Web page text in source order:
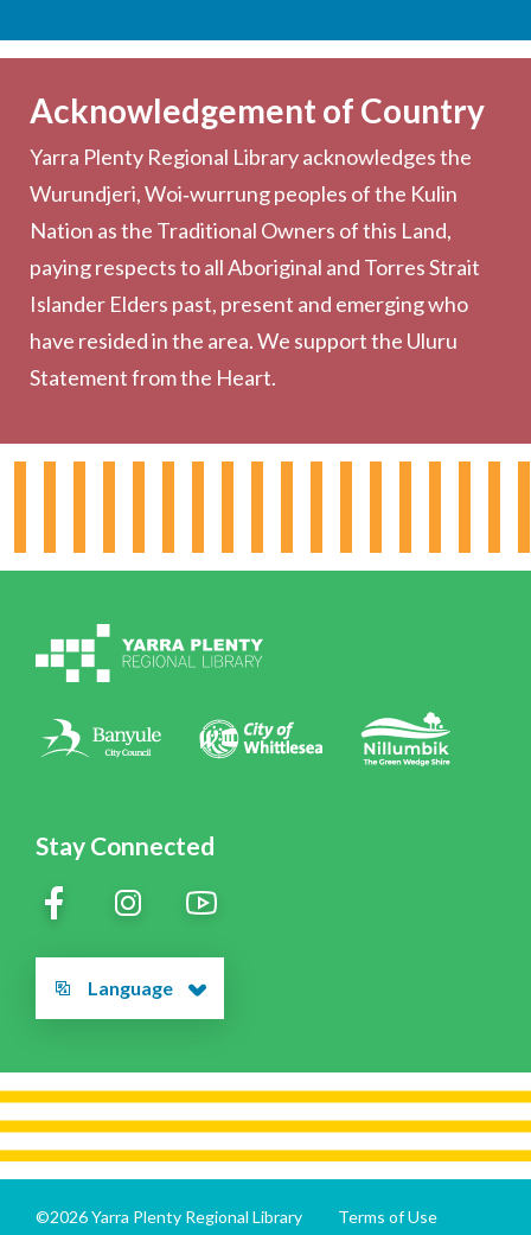
Stay Connected
Language
Becoming a Member
Computers & Wi-Fi
Printing, Copying & Scanning
Collection
Community
Outreach Services
Hours & Locations
Working for YPRL
Policies
Acknowledgement of Country
Yarra Plenty Regional Library acknowledges the
Wurundjeri, Woi‑wurrung peoples of the Kulin
Nation as the Traditional Owners of this Land,
paying respects to all Aboriginal and Torres Strait
Islander Elders past, present and emerging who
have resided in the area. We support the Uluru
Statement from the Heart.
©2026 Yarra Plenty Regional Library Terms of Use